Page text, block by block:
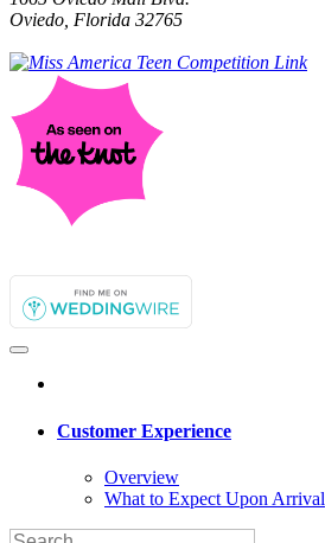
Oviedo, Florida 32765
Customer Experience
Overview
What to Expect Upon Arrival